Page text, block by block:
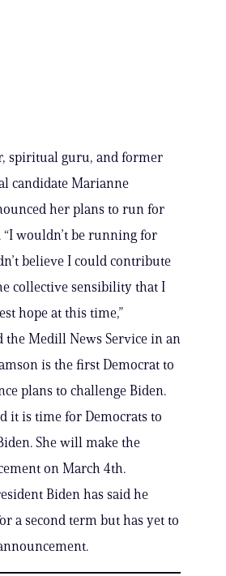
spiritual guru, and former
candidate Marianne
her plans to run for
“I wouldn’t be running for
believe I could contribute
collective sensibility that I
hope at this time,”
Medill News Service in an
is the first Democrat to
plans to challenge Biden.
it is time for Democrats to
She will make the
on March 4th.
Biden has said he
a second term but has yet to